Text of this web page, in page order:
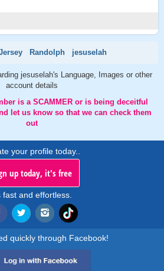
Randolph jesuselah
jesuselah's Language, Images or other
account details
is a SCAMMER or is being deceitful
let us know so that we can check them
out
your profile today..
up today, it's free
fast and effortless.
quickly through Facebook!